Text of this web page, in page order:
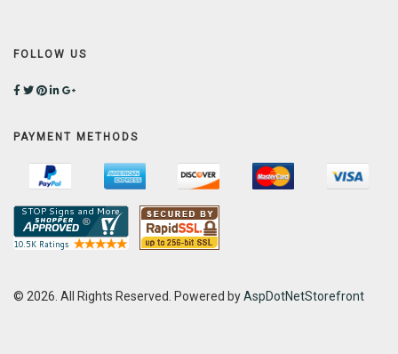
FOLLOW US
PAYMENT METHODS
© 2026. All Rights Reserved. Powered byAspDotNetStorefront